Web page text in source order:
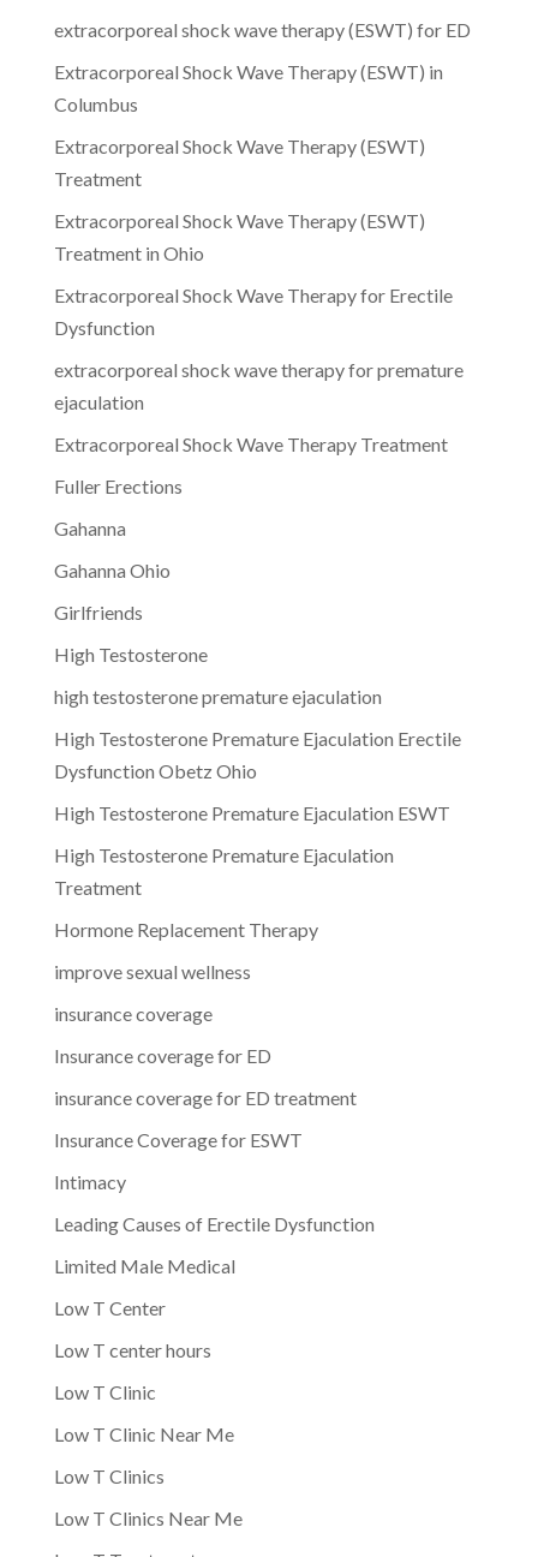
extracorporeal shock wave therapy (ESWT) for ED
Extracorporeal Shock Wave Therapy (ESWT) in
Columbus
Extracorporeal Shock Wave Therapy (ESWT)
Treatment
Extracorporeal Shock Wave Therapy (ESWT)
Treatment in Ohio
Extracorporeal Shock Wave Therapy for Erectile
Dysfunction
extracorporeal shock wave therapy for premature
ejaculation
Extracorporeal Shock Wave Therapy Treatment
Fuller Erections
Gahanna
Gahanna Ohio
Girlfriends
High Testosterone
high testosterone premature ejaculation
High Testosterone Premature Ejaculation Erectile
Dysfunction Obetz Ohio
High Testosterone Premature Ejaculation ESWT
High Testosterone Premature Ejaculation
Treatment
Hormone Replacement Therapy
improve sexual wellness
insurance coverage
Insurance coverage for ED
insurance coverage for ED treatment
Insurance Coverage for ESWT
Intimacy
Leading Causes of Erectile Dysfunction
Limited Male Medical
Low T Center
Low T center hours
Low T Clinic
Low T Clinic Near Me
Low T Clinics
Low T Clinics Near Me